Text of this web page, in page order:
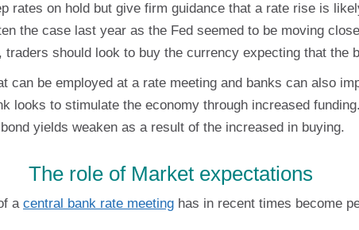
rates on hold but give firm guidance that a rate rise is
the case last year as the Fed seemed to be moving
should look to buy the currency expecting that the
can be employed at a rate meeting and banks can also
looks to stimulate the economy through increased
yields weaken as a result of the increased in buying.
The role of Market expectations
a central bank rate meeting has in recent times become